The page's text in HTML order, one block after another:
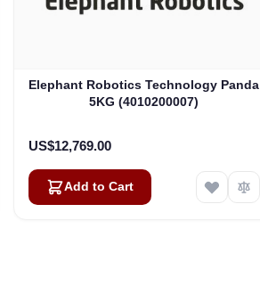
Elephant Robotics Technology Panda
5KG (4010200007)
US$12,769.00
Add to Cart